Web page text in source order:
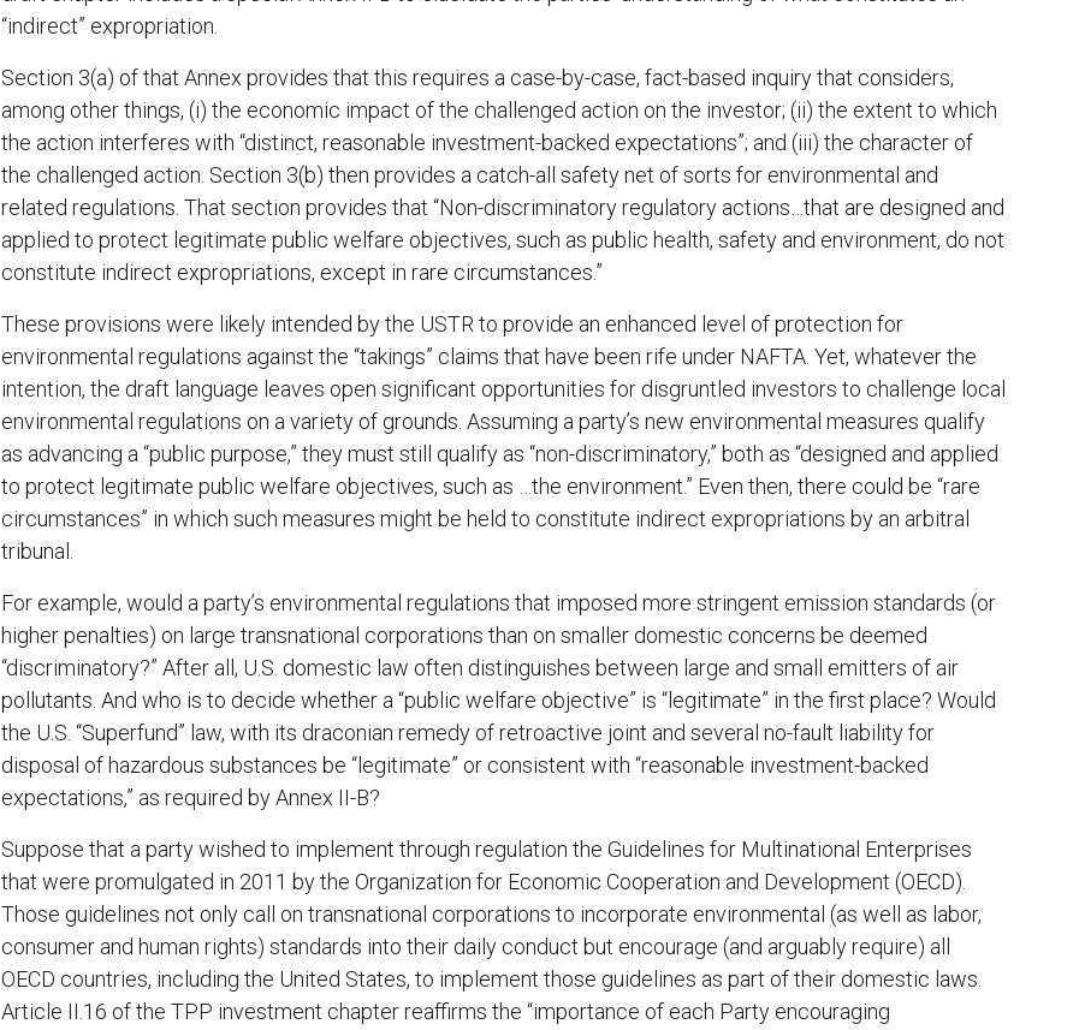
“indirect” expropriation.
Section 3(a) of that Annex provides that this requires a case-by-case, fact-based inquiry that considers,
among other things, (i) the economic impact of the challenged action on the investor; (ii) the extent to which
the action interferes with “distinct, reasonable investment-backed expectations”; and (iii) the character of
the challenged action. Section 3(b) then provides a catch-all safety net of sorts for environmental and
related regulations. That section provides that “Non-discriminatory regulatory actions…that are designed and
applied to protect legitimate public welfare objectives, such as public health, safety and environment, do not
constitute indirect expropriations, except in rare circumstances.”
These provisions were likely intended by the USTR to provide an enhanced level of protection for
environmental regulations against the “takings” claims that have been rife under NAFTA. Yet, whatever the
intention, the draft language leaves open significant opportunities for disgruntled investors to challenge local
environmental regulations on a variety of grounds. Assuming a party’s new environmental measures qualify
as advancing a “public purpose,” they must still qualify as “non-discriminatory,” both as “designed and applied
to protect legitimate public welfare objectives, such as …the environment.” Even then, there could be “rare
circumstances” in which such measures might be held to constitute indirect expropriations by an arbitral
tribunal.
For example, would a party’s environmental regulations that imposed more stringent emission standards (or
higher penalties) on large transnational corporations than on smaller domestic concerns be deemed
“discriminatory?” After all, U.S. domestic law often distinguishes between large and small emitters of air
pollutants. And who is to decide whether a “public welfare objective” is “legitimate” in the first place? Would
the U.S. “Superfund” law, with its draconian remedy of retroactive joint and several no-fault liability for
disposal of hazardous substances be “legitimate” or consistent with “reasonable investment-backed
expectations,” as required by Annex II-B?
Suppose that a party wished to implement through regulation the Guidelines for Multinational Enterprises
that were promulgated in 2011 by the Organization for Economic Cooperation and Development (OECD).
Those guidelines not only call on transnational corporations to incorporate environmental (as well as labor,
consumer and human rights) standards into their daily conduct but encourage (and arguably require) all
OECD countries, including the United States, to implement those guidelines as part of their domestic laws.
Article II.16 of the TPP investment chapter reaffirms the “importance of each Party encouraging